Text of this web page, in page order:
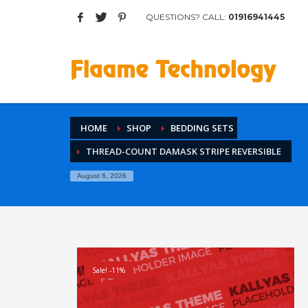
March 2017
August 2015
Categories
Mobile
Networking
Technology
If you still have problems, please let us know, by
QUESTIONS? CALL: 01916941445
HOME SHOP
BEDDING SETS
THREAD-COUNT DAMASK STRIPE REVERSIBLE
August 6, 2026
Sale! -11%